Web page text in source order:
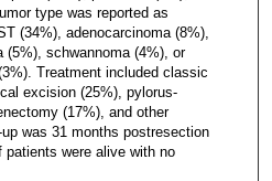
type was reported as
(34%), adenocarcinoma (8%),
(5%), schwannoma (4%), or
Treatment included classic
excision (25%), pylorus-
(17%), and other
was 31 months postresection
patients were alive with no